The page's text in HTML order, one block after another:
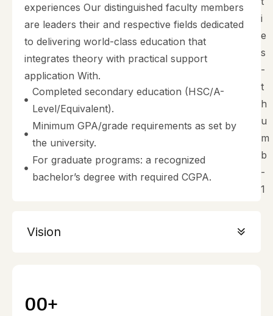
experiences Our distinguished faculty members
are leaders their and respective fields dedicated
to delivering world-class education that
integrates theory with practical support
application With.
Completed secondary education (HSC/A-
Level/Equivalent).
Minimum GPA/grade requirements as set by
the university.
For graduate programs: a recognized
bachelor’s degree with required CGPA.
Vision
00+